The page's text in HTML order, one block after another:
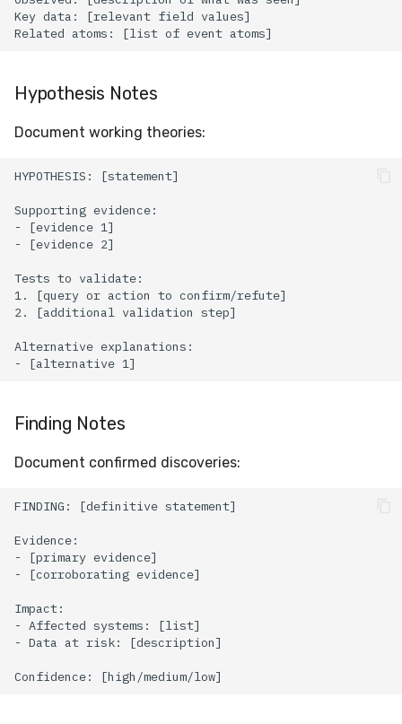
Hypothesis Notes
Document working theories:
Finding Notes
Document confirmed discoveries: